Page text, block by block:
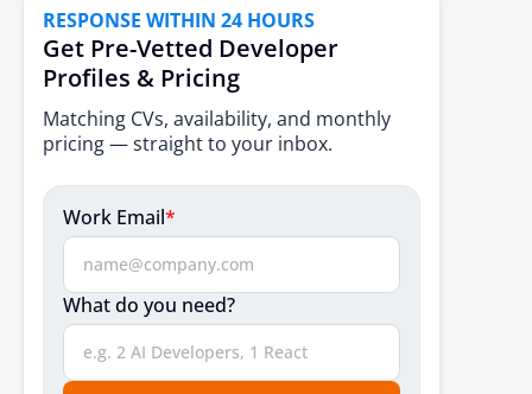
Best Practices
Conclusion
RESPONSE WITHIN 24 HOURS
Get Pre-Vetted Developer
Profiles & Pricing
Matching CVs, availability, and monthly
pricing — straight to your inbox.
Work Email*
What do you need?